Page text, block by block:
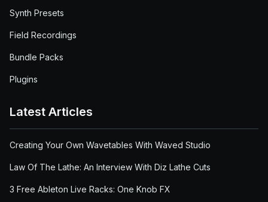
Synth Presets
Field Recordings
Bundle Packs
Plugins
Latest Articles
Creating Your Own Wavetables With Waved Studio
Law Of The Lathe: An Interview With Diz Lathe Cuts
3 Free Ableton Live Racks: One Knob FX